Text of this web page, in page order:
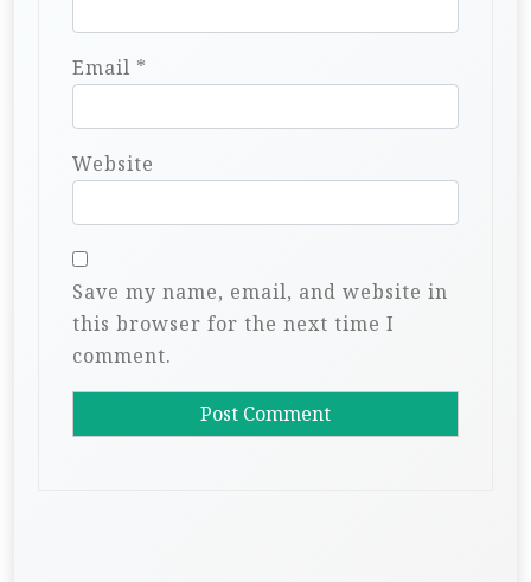
Email *
Website
Save my name, email, and website in
this browser for the next time I
comment.